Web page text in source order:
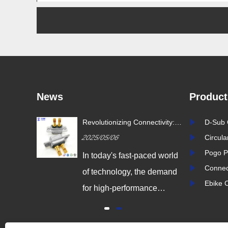
News
Revolutionizing Connectivity:
the Way in Quality and
Innovation
2025/05/06
In today's fast-paced world
of technology, the demand
for high-performance
ever. As industries continue
D-Sub
Pogo
Ebike